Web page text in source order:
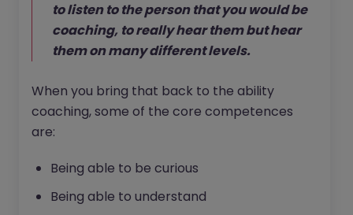
to listen to the person that you would be
coaching, to really hear them but hear
them on many different levels.
When you bring that back to the ability
coaching, some of the core competences
are:
Being able to be curious
Being able to understand